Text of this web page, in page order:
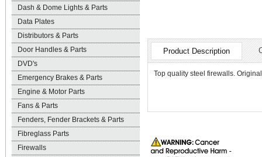
Dash & Dome Lights & Parts
Data Plates
Distributors & Parts
Door Handles & Parts
DVD's
Emergency Brakes & Parts
Engine & Motor Parts
Fans & Parts
Fenders, Fender Brackets & Parts
Fibreglass Parts
Firewalls
Product Description
Top quality steel firewalls.